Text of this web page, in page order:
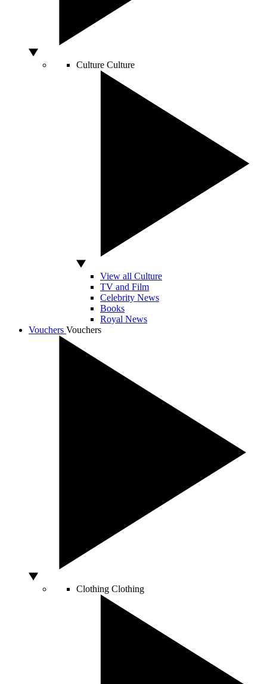
Culture Culture
View all Culture
TV and Film
Celebrity News
Books
Royal News
Vouchers Vouchers
Clothing Clothing